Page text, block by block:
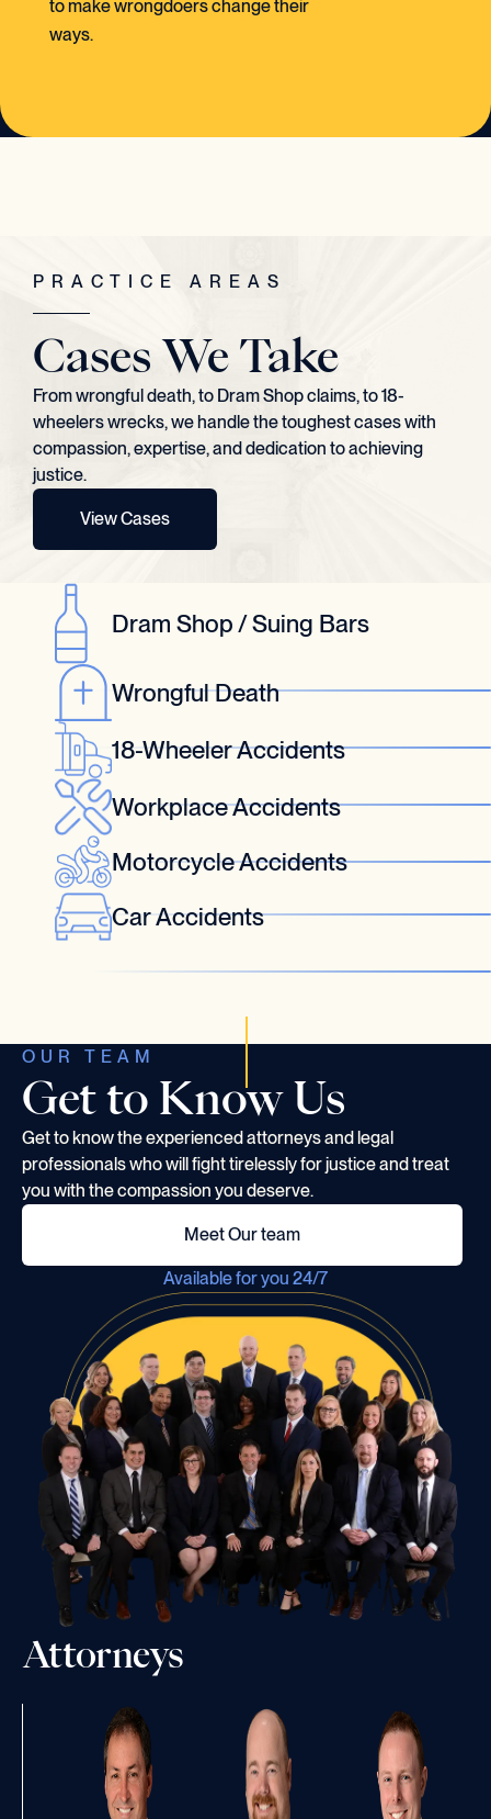
to make wrongdoers change their
ways.
PRACTICE AREAS
Cases We Take
From wrongful death, to Dram Shop claims, to 18-
wheelers wrecks, we handle the toughest cases with
compassion, expertise, and dedication to achieving
justice.
View Cases
Dram Shop / Suing Bars
Wrongful Death
18-Wheeler Accidents
Workplace Accidents
Motorcycle Accidents
Car Accidents
OUR TEAM
Get to Know Us
Get to know the experienced attorneys and legal
professionals who will fight tirelessly for justice and treat
you with the compassion you deserve.
Meet Our team
Available for you 24/7
Attorneys